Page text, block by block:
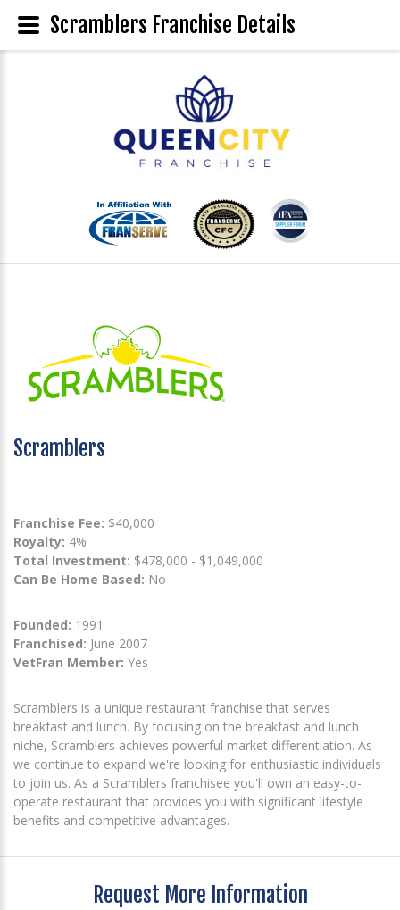
Scramblers
Franchise Fee: $40,000
Royalty: 4%
Total Investment: $478,000 - $1,049,000
Can Be Home Based: No
Founded: 1991
Franchised: June 2007
VetFran Member: Yes
Scramblers is a unique restaurant franchise that serves
breakfast and lunch. By focusing on the breakfast and lunch
niche, Scramblers achieves powerful market differentiation. As
we continue to expand we're looking for enthusiastic individuals
to join us. As a Scramblers franchisee you'll own an easy-to-
operate restaurant that provides you with significant lifestyle
benefits and competitive advantages.
Request More Information
Scramblers Franchise Details